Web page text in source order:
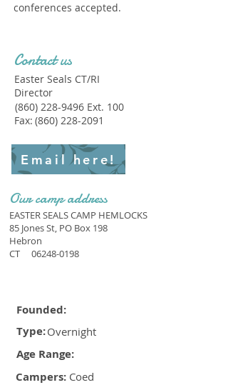
conferences accepted.
Contact us
Easter Seals CT/RI
Director
(860) 228-9496 Ext. 100
Fax: (860) 228-2091
Email here!
Our camp address
EASTER SEALS CAMP HEMLOCKS
85 Jones St, PO Box 198
Hebron
CT
06248-0198
Founded:
Type:Overnight
Age Range:
Campers: Coed